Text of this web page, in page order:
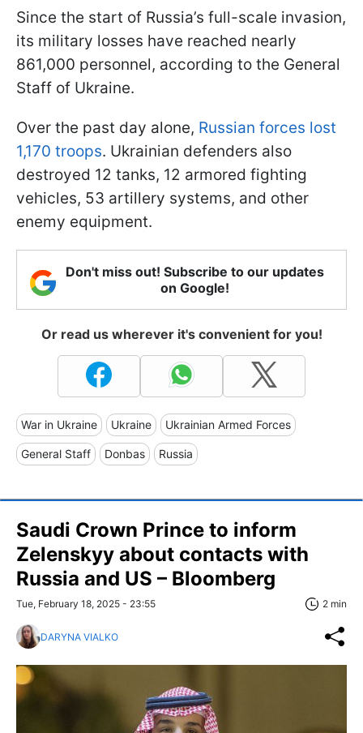
Since the start of Russia’s full-scale invasion,
its military losses have reached nearly
861,000 personnel, according to the General
Staff of Ukraine.
Over the past day alone, Russian forces lost
1,170 troops. Ukrainian defenders also
destroyed 12 tanks, 12 armored fighting
vehicles, 53 artillery systems, and other
enemy equipment.
Don't miss out! Subscribe to our updates
on Google!
Or read us wherever it's convenient for you!
War in Ukraine Ukraine Ukrainian Armed Forces
General Staff Donbas Russia
Saudi Crown Prince to inform
Zelenskyy about contacts with
Russia and US – Bloomberg
Tue, February 18, 2025 - 23:55 2 min
DARYNA VIALKO